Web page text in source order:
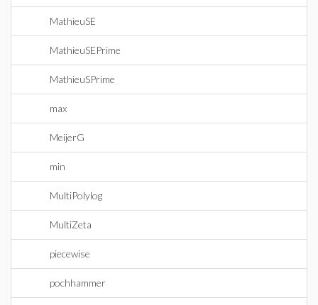
MathieuSE
MathieuSEPrime
MathieuSPrime
max
MeijerG
min
MultiPolylog
MultiZeta
piecewise
pochhammer